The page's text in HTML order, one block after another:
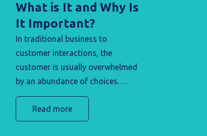
What is It and Why Is
It Important?
In traditional business to
customer interactions, the
customer is usually overwhelmed
by an abundance of choices.
They're unsure which product or
service best suits their preferences
and needs. If they do decide to
Read more